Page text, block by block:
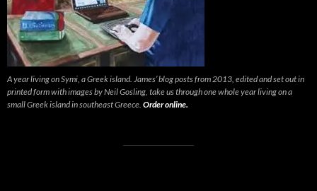
A year living on Symi, a Greek island. James’ blog posts from 2013, edited and set out in
printed form with images by Neil Gosling, take us through one whole year living on a
small Greek island in southeast Greece. Order online.